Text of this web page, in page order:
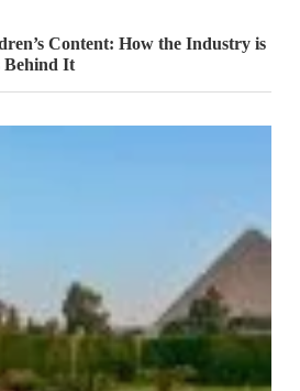
Content: How the Industry is
Behind It